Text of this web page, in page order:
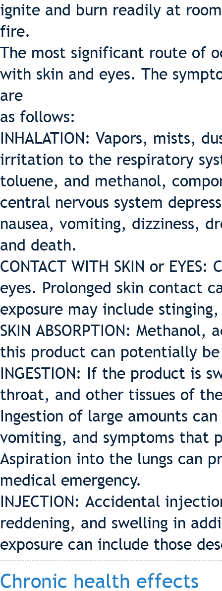
ignite and burn readily at
fire.
The most significant route of
with skin and eyes. The
are
as follows:
INHALATION: Vapors, mists,
irritation to the respiratory
toluene, and methanol,
central nervous system
nausea, vomiting, dizziness,
and death.
CONTACT WITH SKIN or
eyes. Prolonged skin contact
exposure may include
SKIN ABSORPTION:
this product can potentially
INGESTION: If the product is
throat, and other tissues of
Ingestion of large amounts
vomiting, and symptoms that
Aspiration into the lungs can
medical emergency.
INJECTION: Accidental
reddening, and swelling in
exposure can include those
Chronic health effects